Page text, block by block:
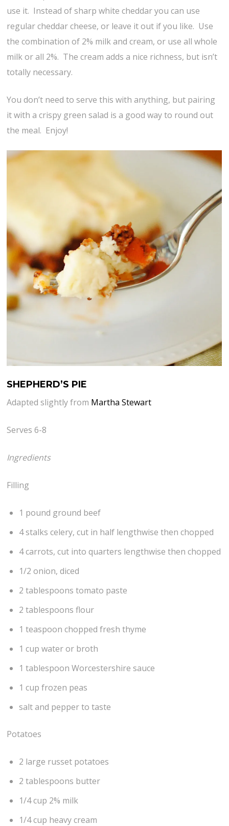
use it. Instead of sharp white cheddar you can use
regular cheddar cheese, or leave it out if you like. Use
the combination of 2% milk and cream, or use all whole
milk or all 2%. The cream adds a nice richness, but isn’t
totally necessary.
You don’t need to serve this with anything, but pairing
it with a crispy green salad is a good way to round out
the meal. Enjoy!
SHEPHERD’S PIE
Adapted slightly from Martha Stewart
Serves 6-8
Ingredients
Filling
1 pound ground beef
4 stalks celery, cut in half lengthwise then chopped
4 carrots, cut into quarters lengthwise then chopped
1/2 onion, diced
2 tablespoons tomato paste
2 tablespoons flour
1 teaspoon chopped fresh thyme
1 cup water or broth
1 tablespoon Worcestershire sauce
1 cup frozen peas
salt and pepper to taste
Potatoes
2 large russet potatoes
2 tablespoons butter
1/4 cup 2% milk
1/4 cup heavy cream